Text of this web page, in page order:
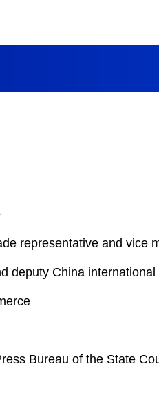
representative and vice
deputy China
Bureau of the State